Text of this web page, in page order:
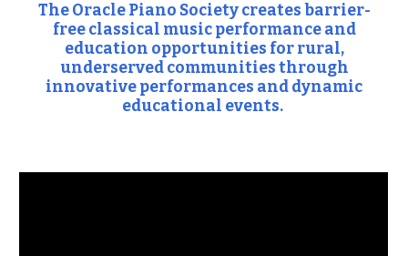
The Oracle Piano Society creates barrier-
free classical music performance and
education opportunities for rural,
underserved communities through
innovative performances and dynamic
educational events.